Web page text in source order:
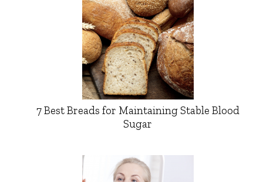
7 Best Breads for Maintaining Stable Blood
Sugar